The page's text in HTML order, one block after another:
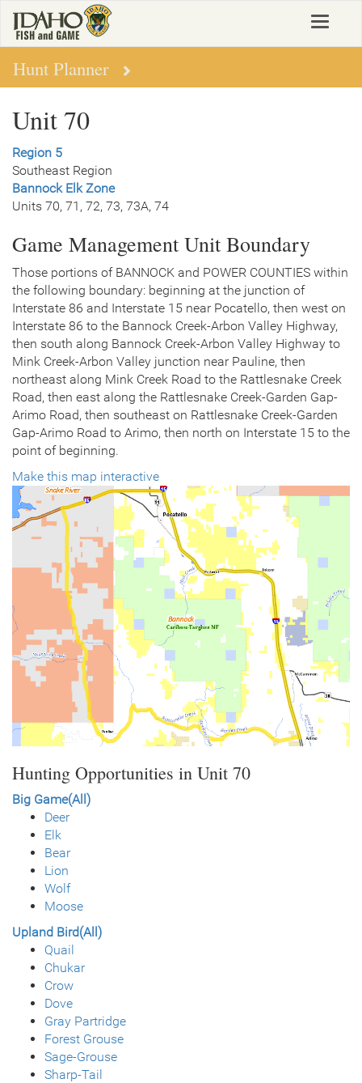
main
content
Toggle
Hunt Planner
Unit 70
Region 5
Southeast Region
Bannock Elk Zone
Units 70, 71, 72, 73, 73A, 74
Game Management Unit Boundary
Those portions of BANNOCK and POWER COUNTIES within
the following boundary: beginning at the junction of
Interstate 86 and Interstate 15 near Pocatello, then west on
Interstate 86 to the Bannock Creek-Arbon Valley Highway,
then south along Bannock Creek-Arbon Valley Highway to
Mink Creek-Arbon Valley junction near Pauline, then
northeast along Mink Creek Road to the Rattlesnake Creek
Road, then east along the Rattlesnake Creek-Garden Gap-
Arimo Road, then southeast on Rattlesnake Creek-Garden
Gap-Arimo Road to Arimo, then north on Interstate 15 to the
point of beginning.
Make this map interactive
Hunting Opportunities in Unit 70
Big Game(All)
Deer
Elk
Bear
Lion
Wolf
Moose
Upland Bird(All)
Quail
Chukar
Crow
Dove
Gray Partridge
Forest Grouse
Sage-Grouse
Sharp-Tail